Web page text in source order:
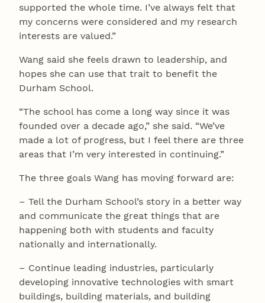
supported the whole time. I’ve always felt that
my concerns were considered and my research
interests are valued.”
Wang said she feels drawn to leadership, and
hopes she can use that trait to benefit the
Durham School.
“The school has come a long way since it was
founded over a decade ago,” she said. “We’ve
made a lot of progress, but I feel there are three
areas that I’m very interested in continuing.”
The three goals Wang has moving forward are:
– Tell the Durham School’s story in a better way
and communicate the great things that are
happening both with students and faculty
nationally and internationally.
– Continue leading industries, particularly
developing innovative technologies with smart
buildings, building materials, and building